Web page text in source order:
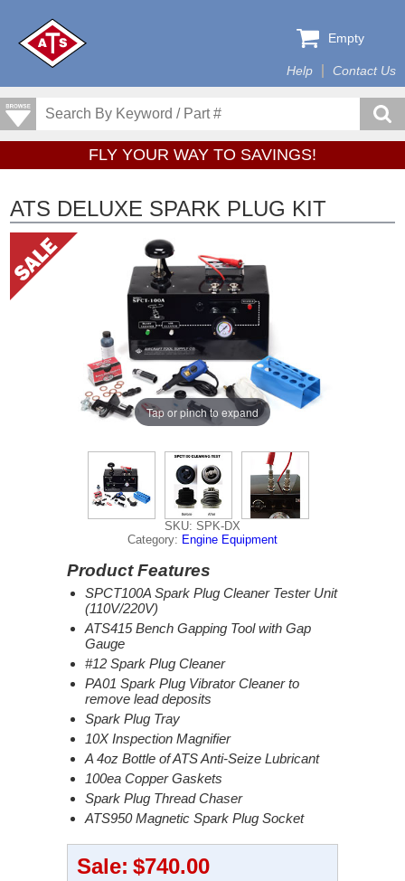
Help Contact Us
Empty
FLY YOUR WAY TO SAVINGS!
ATS DELUXE SPARK PLUG KIT
Tap or pinch to expand
SKU: SPK-DX
Category: Engine Equipment
Product Features
SPCT100A Spark Plug Cleaner Tester Unit
(110V/220V)
ATS415 Bench Gapping Tool with Gap
Gauge
#12 Spark Plug Cleaner
PA01 Spark Plug Vibrator Cleaner to
remove lead deposits
Spark Plug Tray
10X Inspection Magnifier
A 4oz Bottle of ATS Anti-Seize Lubricant
100ea Copper Gaskets
Spark Plug Thread Chaser
ATS950 Magnetic Spark Plug Socket
Sale: $740.00